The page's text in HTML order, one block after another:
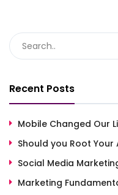
Recent Posts
Mobile Changed Our
Should you Root Your
Social Media
Marketing